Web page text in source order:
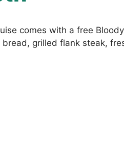
comes with a free
grilled flank steak,